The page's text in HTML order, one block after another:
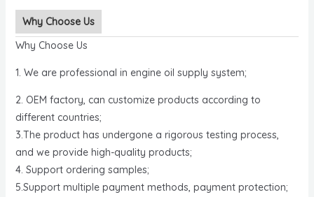
Why Choose Us
Why Choose Us
1. We are professional in engine oil supply system;
2. OEM factory, can customize products according to
different countries;
3.The product has undergone a rigorous testing process,
and we provide high-quality products;
4. Support ordering samples;
5.Support multiple payment methods, payment protection;